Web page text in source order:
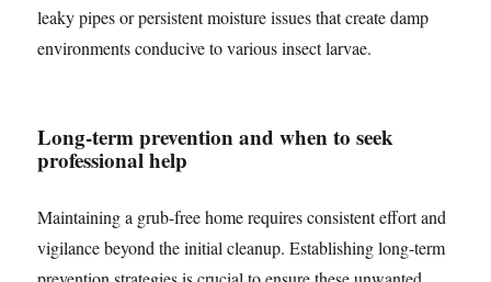
leaky pipes or persistent moisture issues that create damp
environments conducive to various insect larvae.
Long-term prevention and when to seek
professional help
Maintaining a grub-free home requires consistent effort and
vigilance beyond the initial cleanup. Establishing long-term